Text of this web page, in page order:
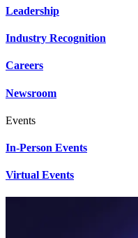
Leadership
Industry Recognition
Careers
Newsroom
Events
In-Person Events
Virtual Events